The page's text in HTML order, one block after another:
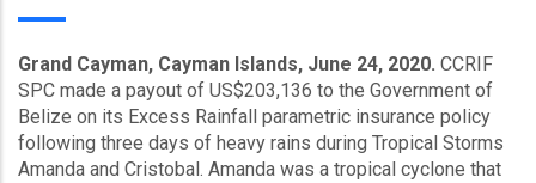
Grand Cayman, Cayman Islands, June 24, 2020. CCRIF
SPC made a payout of US$203,136 to the Government of
Belize on its Excess Rainfall parametric insurance policy
following three days of heavy rains during Tropical Storms
Amanda and Cristobal. Amanda was a tropical cyclone that